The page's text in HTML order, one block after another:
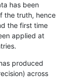
has been
the truth, hence
the first time
applied at
produced
across